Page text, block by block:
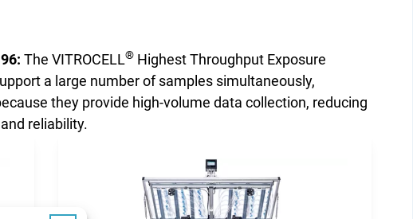
96: The VITROCELL® Highest Throughput Exposure
a large number of samples simultaneously,
they provide high-volume data collection, reducing
reliability.